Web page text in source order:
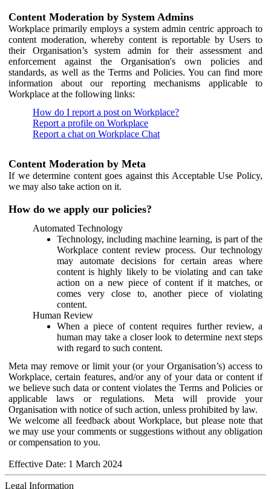
Content Moderation by System Admins
Workplace primarily employs a system admin centric approach to
content moderation, whereby content is reportable by Users to
their Organisation’s system admin for their assessment and
enforcement against the Organisation's own policies and
standards, as well as the Terms and Policies. You can find more
information about our reporting mechanisms applicable to
Workplace at the following links:
How do I report a post on Workplace?
Report a profile on Workplace
Report a chat on Workplace Chat
Content Moderation by Meta
If we determine content goes against this Acceptable Use Policy,
we may also take action on it.
How do we apply our policies?
Automated Technology
Technology, including machine learning, is part of the
Workplace content review process. Our technology
may automate decisions for certain areas where
content is highly likely to be violating and can take
action on a new piece of content if it matches, or
comes very close to, another piece of violating
content.
Human Review
When a piece of content requires further review, a
human may take a closer look to determine next steps
with regard to such content.
Meta may remove or limit your (or your Organisation’s) access to
Workplace, certain features, and/or any of your data or content if
we believe such data or content violates the Terms and Policies or
applicable laws or regulations. Meta will provide your
Organisation with notice of such action, unless prohibited by law.
We welcome all feedback about Workplace, but please note that
we may use your comments or suggestions without any obligation
or compensation to you.
Effective Date: 1 March 2024
Legal Information